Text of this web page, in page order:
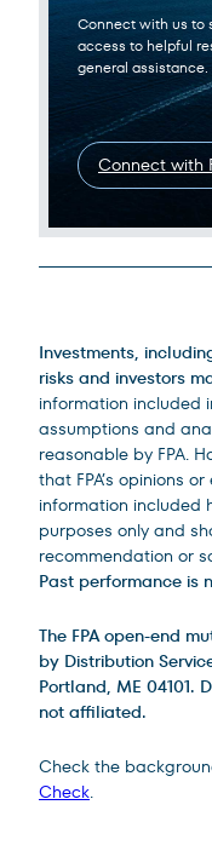
Connect with us to
access to helpful
general assistance.
Connect with
Investments,
risks and investors
information included
assumptions and
reasonable by FPA.
that FPA’s opinions
information included
purposes only and
recommendation or
Past performance is
The FPA open-end
by Distribution
Portland, ME 04101.
not affiliated.
Check the
Check.